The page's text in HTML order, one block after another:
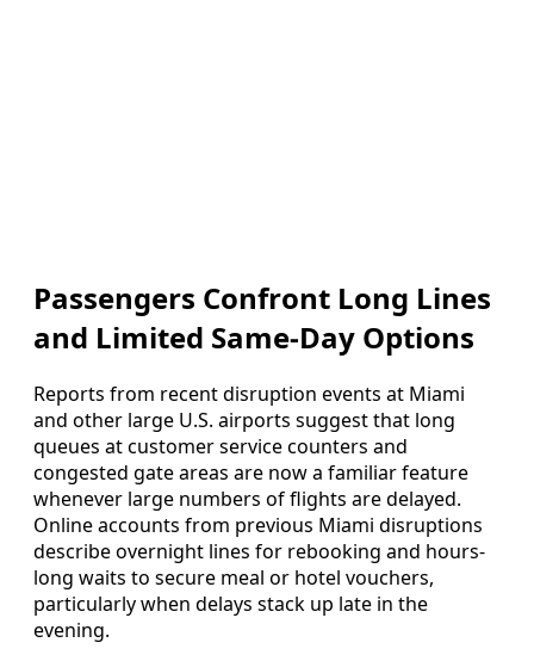
Passengers Confront Long Lines
and Limited Same-Day Options
Reports from recent disruption events at Miami
and other large U.S. airports suggest that long
queues at customer service counters and
congested gate areas are now a familiar feature
whenever large numbers of flights are delayed.
Online accounts from previous Miami disruptions
describe overnight lines for rebooking and hours-
long waits to secure meal or hotel vouchers,
particularly when delays stack up late in the
evening.